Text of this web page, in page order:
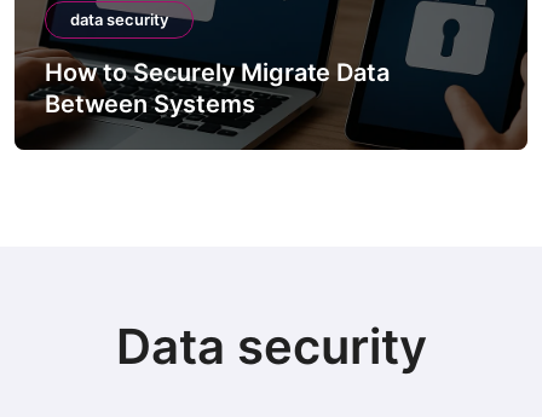
data security
How to Securely Migrate Data
Between Systems
Data security